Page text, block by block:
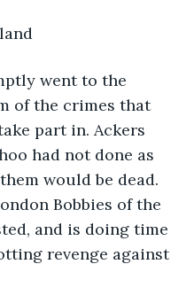
went to the
of the crimes that
part in. Ackers
had not done as
would be dead.
Bobbies of the
and is doing time
revenge against